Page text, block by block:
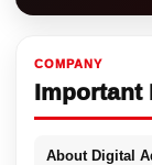
COMPANY
Important
About Digital